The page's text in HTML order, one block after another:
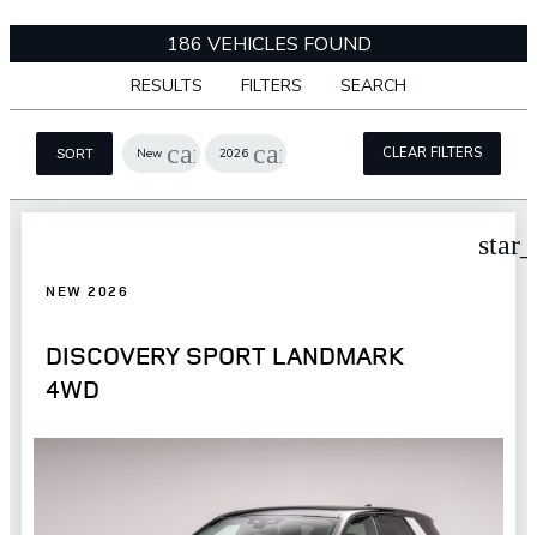
186 VEHICLES FOUND
RESULTS FILTERS SEARCH
SORT New cancel
2026 cancel CLEAR FILTERS
NEW 2026
DISCOVERY SPORT LANDMARK
4WD